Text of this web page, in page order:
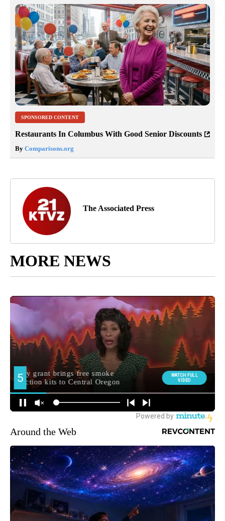
SPONSORED CONTENT
Restaurants In Columbus With Good Senior Discounts
By Comparisons.org
The Associated Press
MORE NEWS
Around the Web